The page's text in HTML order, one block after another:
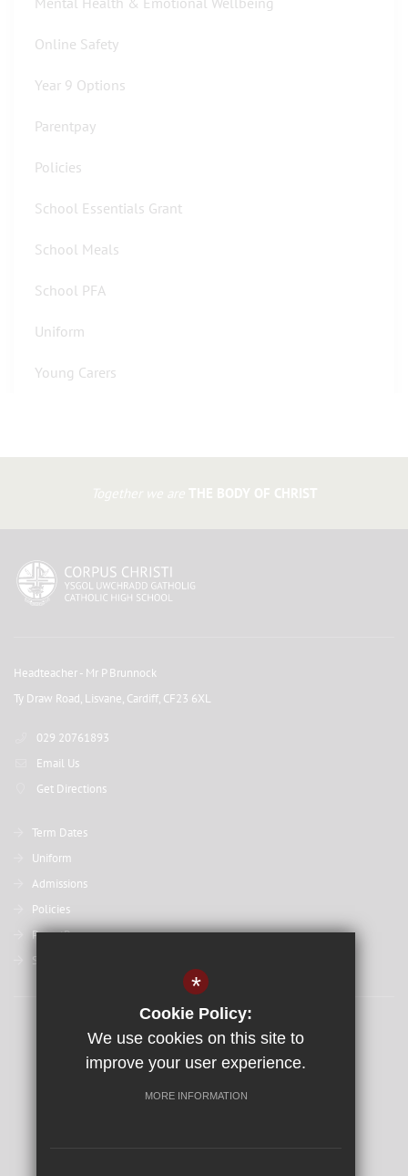
Online Safety
Year 9 Options
Parentpay
Policies
School Essentials Grant
School Meals
School PFA
Uniform
Young Carers
Together we are THE BODY OF CHRIST
Headteacher- Mr P Brunnock
Ty Draw Road, Lisvane, Cardiff, CF23 6XL
029 20761893
Email Us
Get Directions
Term Dates
Uniform
Admissions
Policies
ParentPay
St David's College
Sitemap
Cookie Usage
*
Cookie Policy:
We use cookies on this site to
improve your user experience.
MORE INFORMATION